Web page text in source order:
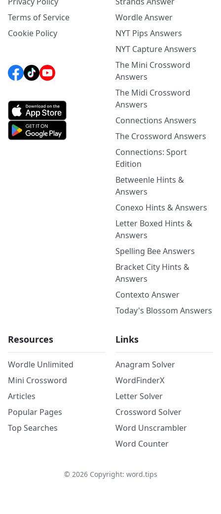
Terms of Service
Cookie Policy
Wordle Answer
NYT Pips Answers
NYT Capture Answers
The Mini Crossword
Answers
The Midi Crossword
Answers
Connections Answers
The Crossword Answers
Connections: Sport
Edition
Betweenle Hints &
Answers
Conexo Hints & Answers
Letter Boxed Hints &
Answers
Spelling Bee Answers
Bracket City Hints &
Answers
Contexto Answer
Today's Blossom Answers
Resources
Wordle Unlimited
Mini Crossword
Articles
Popular Pages
Top Searches
Links
Anagram Solver
WordFinderX
Letter Solver
Crossword Solver
Word Unscrambler
Word Counter
© 2026Copyright: word.tips